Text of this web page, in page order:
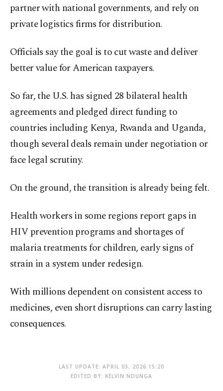
partner with national governments, and rely on
private logistics firms for distribution.
Officials say the goal is to cut waste and deliver
better value for American taxpayers.
So far, the U.S. has signed 28 bilateral health
agreements and pledged direct funding to
countries including Kenya, Rwanda and Uganda,
though several deals remain under negotiation or
face legal scrutiny.
On the ground, the transition is already being felt.
Health workers in some regions report gaps in
HIV prevention programs and shortages of
malaria treatments for children, early signs of
strain in a system under redesign.
With millions dependent on consistent access to
medicines, even short disruptions can carry lasting
consequences.
LAST UPDATE: APRIL 03, 2026 15:20
EDITED BY: KELVIN NDUNGA